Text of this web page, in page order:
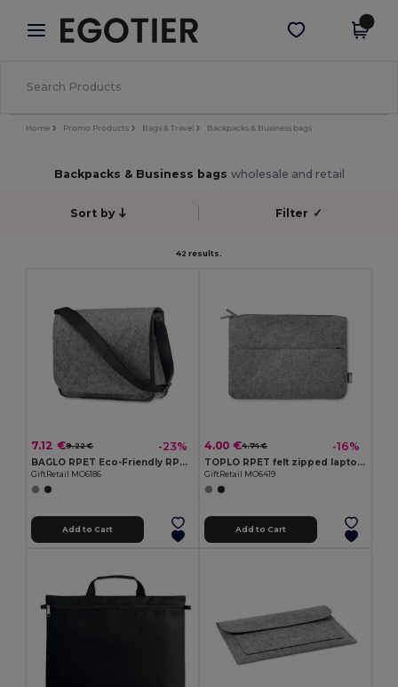
× Egotier App
Better prices on app!
Get the app
Home Promo Products Bags & Travel Backpacks & Business bags
Backpacks & Business bags wholesale and retail
Sort by Filter ✓
42 results.
7.12 €9.22 € -23%
BAGLO RPET Eco-Friendly RPET Felt Laptop Messenger Bag
GiftRetail MO6186
Add to Cart
4.00 €4.74 € -16%
TOPLO RPET felt zipped laptop bag
GiftRetail MO6419
Add to Cart